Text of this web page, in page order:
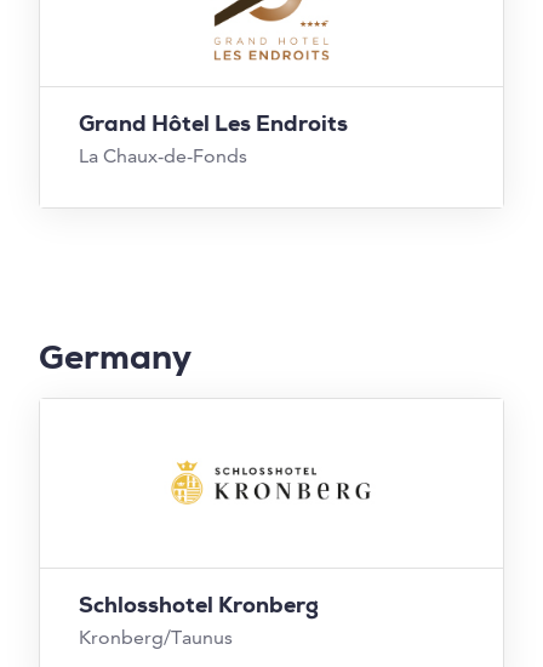
Grand Hôtel Les Endroits
La Chaux-de-Fonds
Germany
Schlosshotel Kronberg
Kronberg/Taunus